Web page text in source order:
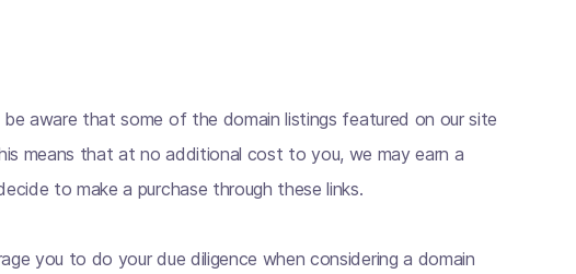
be aware that some of the domain listings featured on our site
means that at no additional cost to you, we may earn a
to make a purchase through these links.
you to do your due diligence when considering a domain